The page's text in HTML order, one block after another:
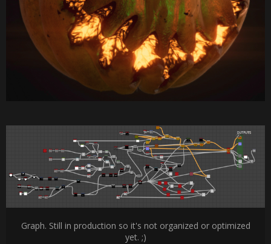
Graph. Still in production so it's not organized or optimized
yet. ;)